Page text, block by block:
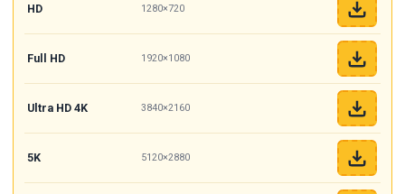
HD 1280×720
Full HD 1920×1080
Ultra HD 4K 3840×2160
5K 5120×2880